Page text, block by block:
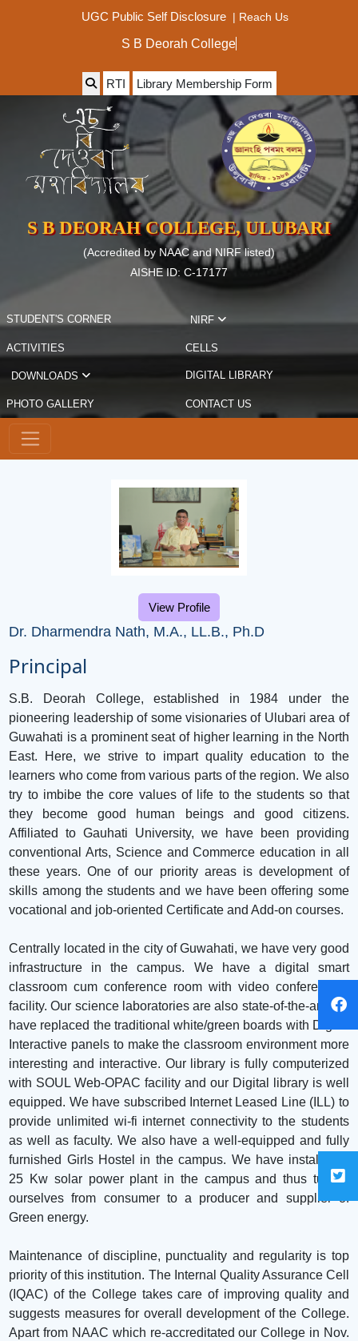
UGC Public Self Disclosure | Reach Us
S B Deorah Colleg
RTI Library Membership Form
S B DEORAH COLLEGE, ULUBARI
(Accredited by NAAC and NIRF listed)
AISHE ID: C-17177
STUDENT'S CORNER NIRF
ACTIVITIES CELLS
DOWNLOADS DIGITAL LIBRARY
PHOTO GALLERY CONTACT US
View Profile
Dr. Dharmendra Nath, M.A., LL.B., Ph.D
Principal
S.B. Deorah College, established in 1984 under the
pioneering leadership of some visionaries of Ulubari area of
Guwahati is a prominent seat of higher learning in the North
East. Here, we strive to impart quality education to the
learners who come from various parts of the region. We also
try to imbibe the core values of life to the students so that
they become good human beings and good citizens.
Affiliated to Gauhati University, we have been providing
conventional Arts, Science and Commerce education in all
these years. One of our priority areas is development of
skills among the students and we have been offering some
vocational and job-oriented Certificate and Add-on courses.
Centrally located in the city of Guwahati, we have very good
infrastructure in the campus. We have a digital smart
classroom cum conference room with video conferencing
facility. Our science laboratories are also state-of-the-art. We
have replaced the traditional white/green boards with Digital
Interactive panels to make the classroom environment more
interesting and interactive. Our library is fully computerized
with SOUL Web-OPAC facility and our Digital library is well
equipped. We have subscribed Internet Leased Line (ILL) to
provide unlimited wi-fi internet connectivity to the students
as well as faculty. We also have a well-equipped and fully
furnished Girls Hostel in the campus. We have installed a
25 Kw solar power plant in the campus and thus turned
ourselves from consumer to a producer and supplier of
Green energy.
Maintenance of discipline, punctuality and regularity is top
priority of this institution. The Internal Quality Assurance Cell
(IQAC) of the College takes care of improving quality and
suggests measures for overall development of the College.
Apart from NAAC which re-accreditated our College in Nov.